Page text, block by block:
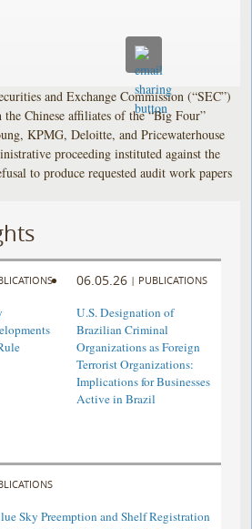
and Exchange Commission (“SEC”)
the Chinese affiliates of the “Big Four”
KPMG, Deloitte, and Pricewaterhouse
proceeding instituted against the
to produce requested audit work papers
06.05.26 | PUBLICATIONS
U.S. Designation of
Brazilian Criminal
Organizations as Foreign
Terrorist Organizations:
Implications for Businesses
Active in Brazil
Sky Preemption and Shelf Registration